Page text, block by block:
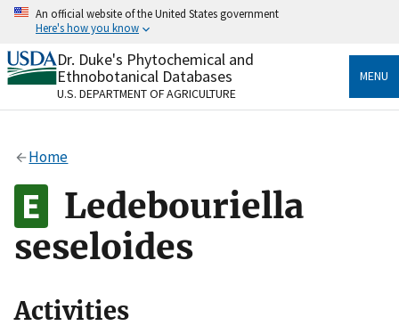
Skip
content
An official website of the United States government
Here's how you know
Official websites use .gov
A.govwebsite belongs to an official government
organization in the United States.
Alock
to the .gov website. Share sensitive information only
on official, secure websites.
Dr. Duke's Phytochemical and
Ethnobotanical Databases
U.S. DEPARTMENT OF AGRICULTURE
MENU
Home
Ledebouriella
seseloides
Activities